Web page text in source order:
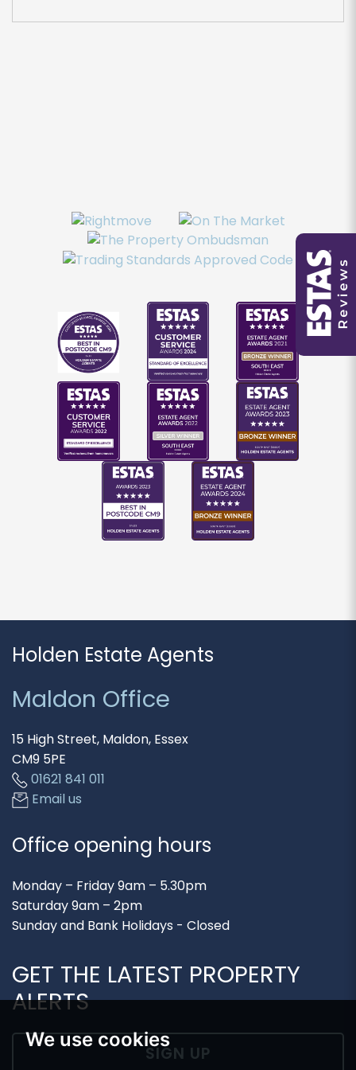
We use cookies
Holden Estate Agents
Maldon Office
15 High Street, Maldon, Essex
CM9 5PE
01621 841 011
Email us
Office opening hours
Monday – Friday 9am – 5.30pm
Saturday 9am – 2pm
Sunday and Bank Holidays - Closed
GET THE LATEST PROPERTY
ALERTS
SIGN UP
You must be 18 years or older to register for our
property matching service through this website
("Service").
From time to time we will send you information
about properties that we feel may be of
interest to you and/or provide you with
information about our valuation services.
If you would like to receive information from us,
please indicate this by selecting the
appropriate box(es) below:
I would like to hear about properties which
you think might be of interest.
I would like to hear about your valuation
SUBMIT